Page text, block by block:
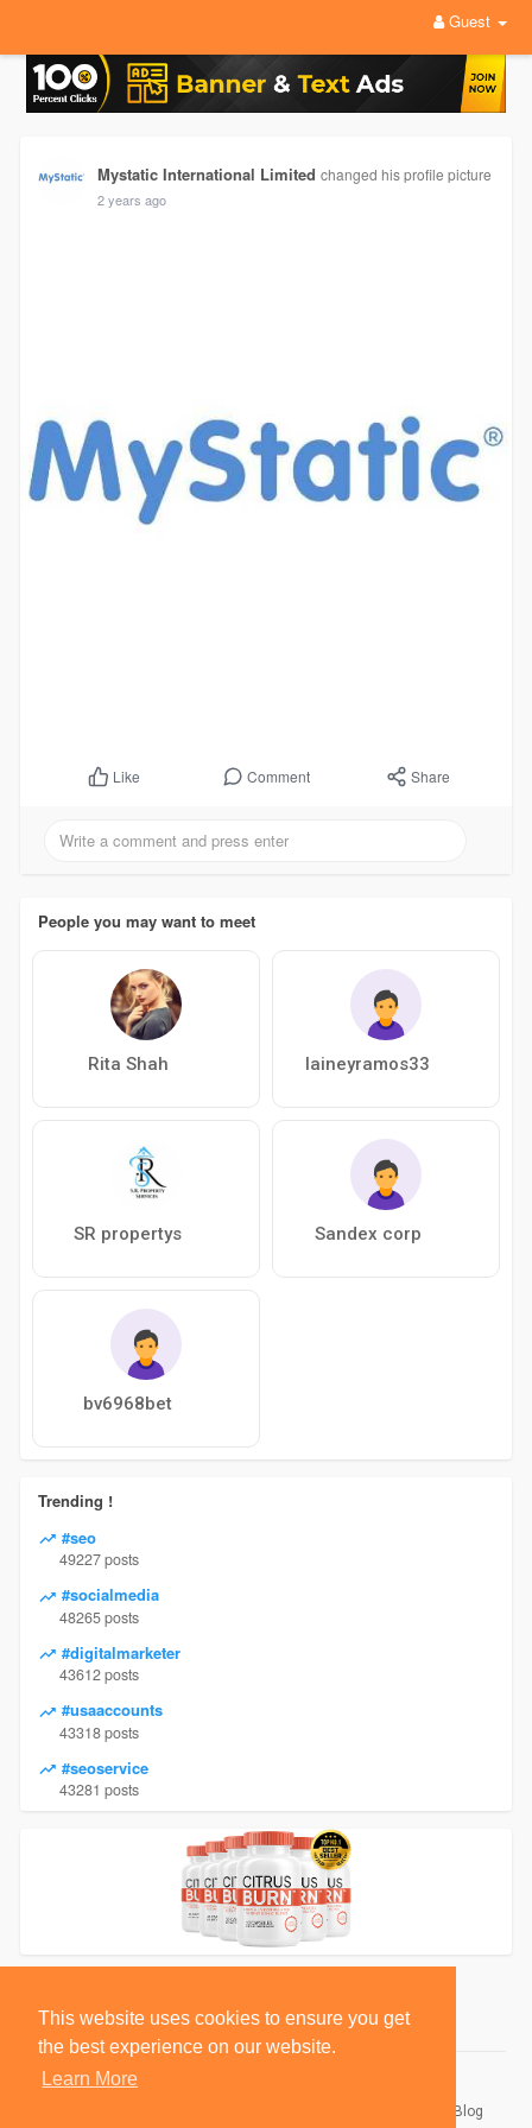
This website uses cookies to ensure you get
the best experience on our website.
Learn More
Guest
Mystatic International Limited changed his profile picture
2 years ago
Like Comment Share
People you may want to meet
Rita Shah laineyramos33
SR propertys Sandex corp
bv6968bet
Trending !
#seo
49227 posts
#socialmedia
48265 posts
#digitalmarketer
43612 posts
#usaaccounts
43318 posts
#seoservice
43281 posts
Blog